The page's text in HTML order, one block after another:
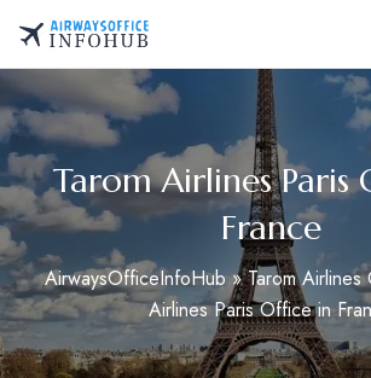
content
Tarom Airlines Paris
France
AirwaysOfficeInfoHub»Tarom
Airlines Paris Office in